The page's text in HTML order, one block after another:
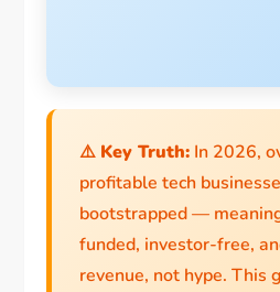
⚠️ Key Truth: In 2026,
profitable tech
bootstrapped —
funded, investor-free,
revenue, not hype. This